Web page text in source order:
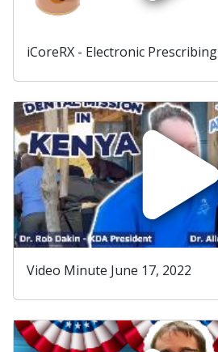
iCoreRX - Electronic
Video Minute June 17, 2022